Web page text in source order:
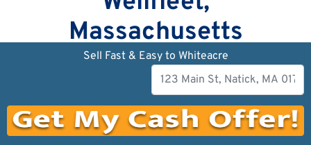
Massachusetts
Sell Fast & Easy to Whiteacre